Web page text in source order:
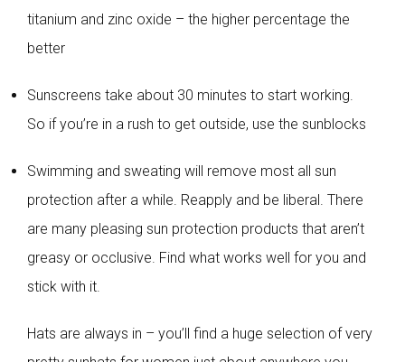
titanium and zinc oxide – the higher percentage the
better
Sunscreens take about 30 minutes to start working.
So if you’re in a rush to get outside, use the sunblocks
Swimming and sweating will remove most all sun
protection after a while. Reapply and be liberal. There
are many pleasing sun protection products that aren’t
greasy or occlusive. Find what works well for you and
stick with it.
Hats are always in – you’ll find a huge selection of very